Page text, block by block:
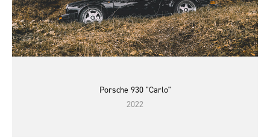
Porsche 930 "Carlo"
2022